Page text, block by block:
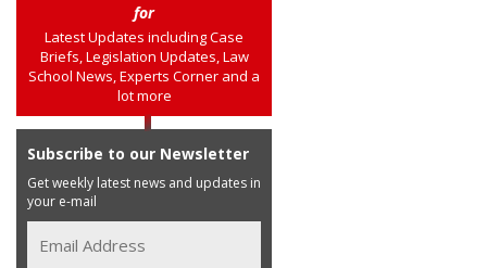
for
Latest Updates including Case
Briefs, Legislation Updates, Law
School News, Experts Corner and a
lot more
Subscribe to our Newsletter
Get weekly latest news and updates in
your e-mail